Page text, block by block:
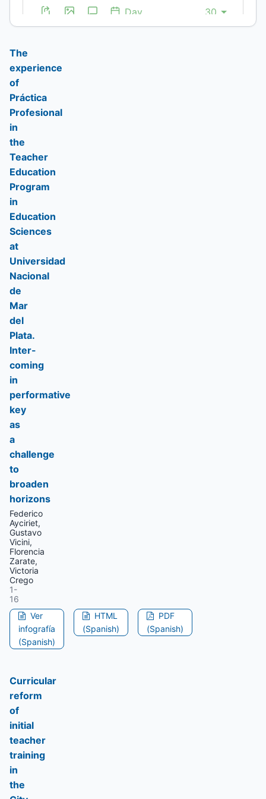
(Spanish)
The
experience
of
Práctica
Profesional
in
the
Teacher
Education
Program
in
Education
Sciences
at
Universidad
Nacional
de
Mar
del
Plata.
Inter-
coming
in
performative
key
as
a
challenge
to
broaden
horizons
Federico
Ayciriet,
Gustavo
Vicini,
Florencia
Zarate,
Victoria
Crego
1-
16
Ver
infografía
(Spanish)
HTML
(Spanish)
PDF
(Spanish)
Curricular
reform
of
initial
teacher
training
in
the